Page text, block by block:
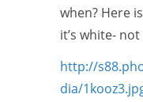
when? Here
it’s white-
http://
dia/